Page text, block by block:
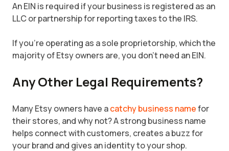
An EIN is required if your business is registered as an
LLC or partnership for reporting taxes to the IRS.
If you're operating as a sole proprietorship, which the
majority of Etsy owners are, you don't need an EIN.
Any Other Legal Requirements?
Many Etsy owners have acatchy business namefor
their stores, and why not? A strong business name
helps connect with customers, creates a buzz for
your brand and gives an identity to your shop.